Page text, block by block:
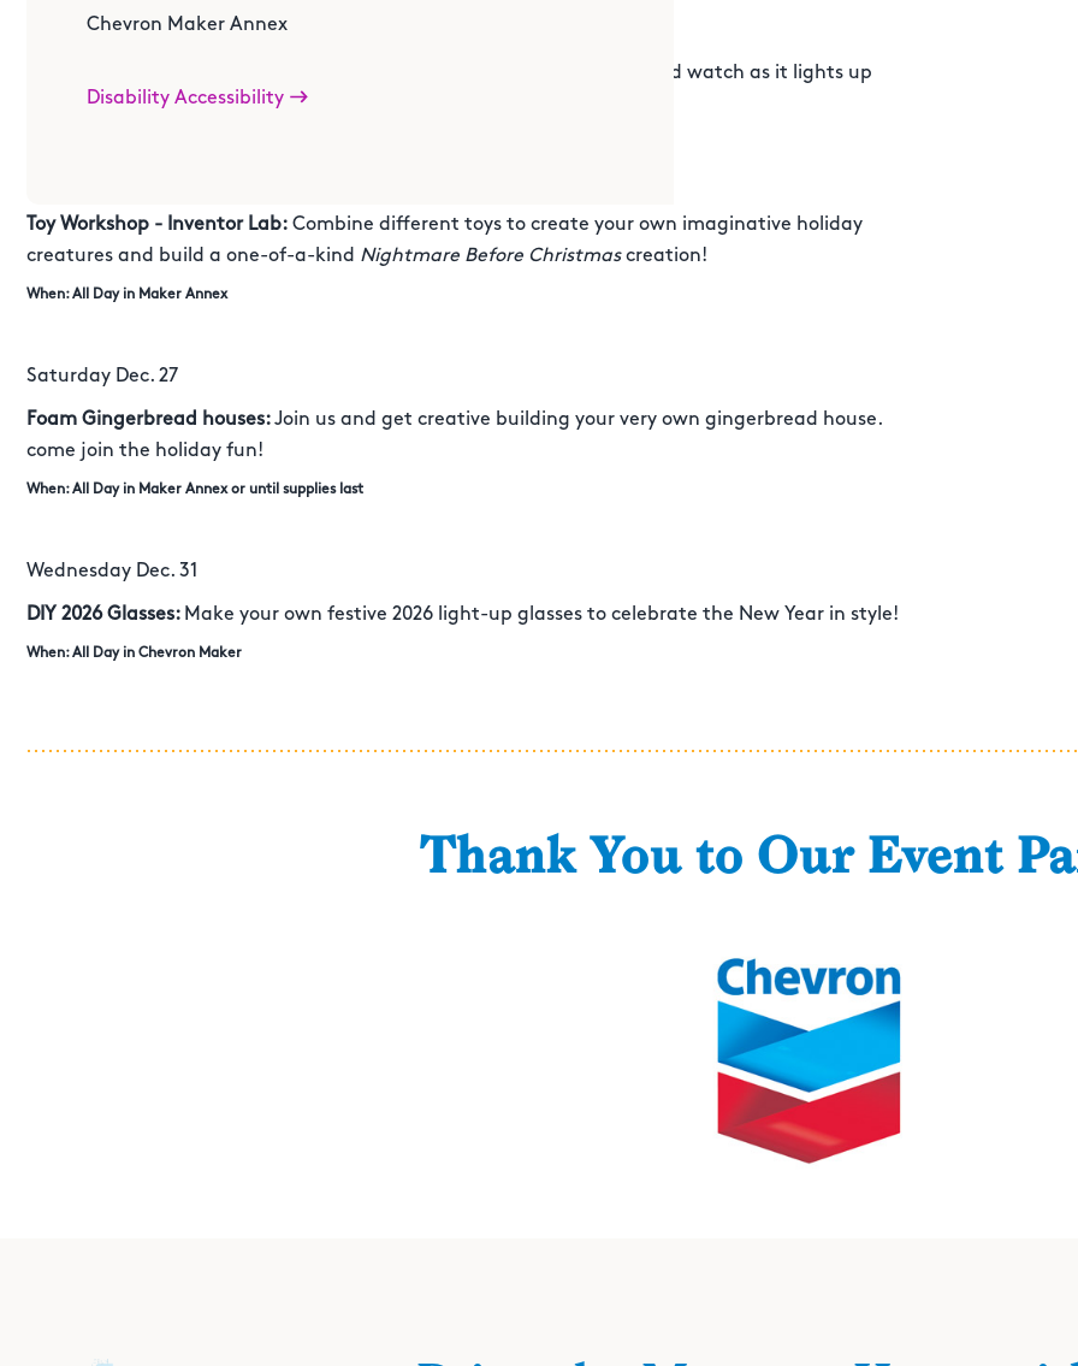
Monday Dec. 22
Create your own magical Zero-themed projector and watch as it lights up
like Jack Skellington's loyal ghost dog!
Toy Workshop - Inventor Lab: Combine different toys to create your own imaginative holiday
creatures and build a one-of-a-kind Nightmare Before Christmascreation!
When: All Day in Maker Annex
Saturday Dec. 27
Foam Gingerbread houses: Join us and get creative building your very own gingerbread house.
come join the holiday fun!
When: All Day in Maker Annex or until supplies last
Wednesday Dec. 31
DIY 2026 Glasses: Make your own festive 2026 light-up glasses to celebrate the New Year in style!
When: All Day in Chevron Maker
Chevron Maker Annex
Disability Accessibility
Thank You to Our Event